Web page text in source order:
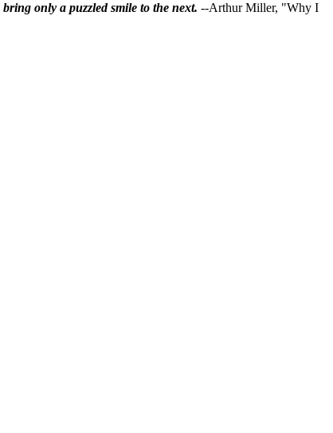
only a puzzled smile to the next. --Arthur Miller, "Why I